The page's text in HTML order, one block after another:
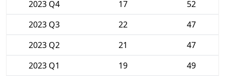
2023 Q4
17
52
2023 Q3
22
47
2023 Q2
21
47
2023 Q1
19
49